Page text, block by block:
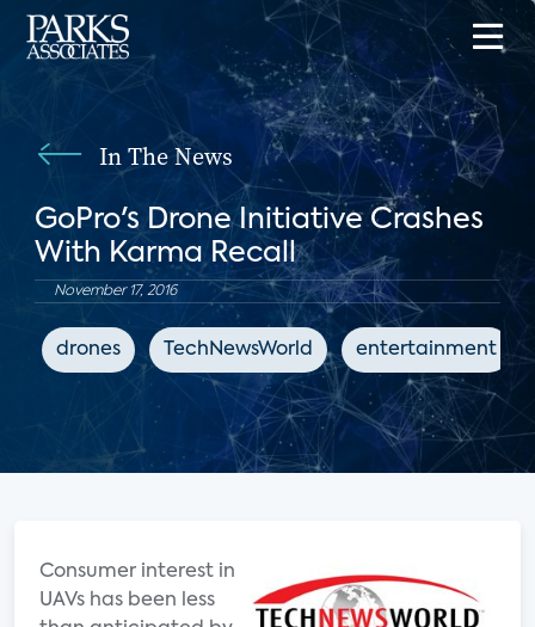
In The News
GoPro's Drone Initiative Crashes
With Karma Recall
November 17, 2016
drones TechNewsWorld entertainment
Consumer interest in
UAVs has been less